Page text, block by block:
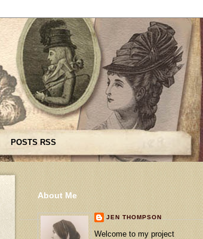
POSTS RSS
About Me
JEN THOMPSON
Welcome to my project